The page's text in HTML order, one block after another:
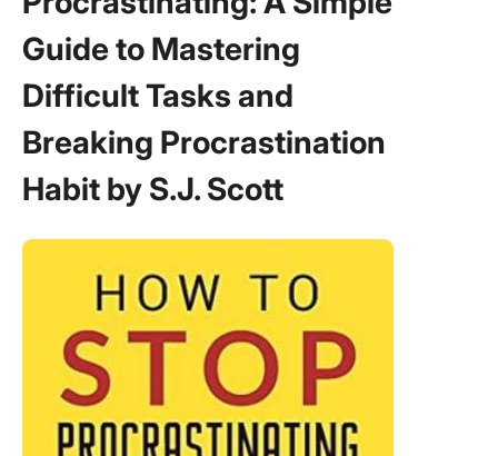
Guide to Mastering
Difficult Tasks and
Breaking Procrastination
Habit by S.J. Scott